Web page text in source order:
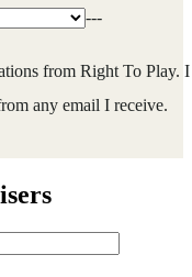
---
from Right To Play. I
any email I receive.
mailadres